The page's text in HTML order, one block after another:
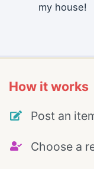
my house!
How it works
Post an
Choose a